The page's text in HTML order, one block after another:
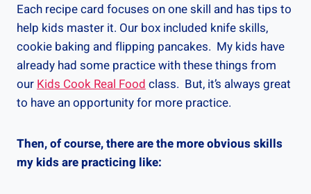
Each recipe card focuses on one skill and has tips to
help kids master it. Our box included knife skills,
cookie baking and flipping pancakes. My kids have
already had some practice with these things from
ourKids Cook Real Foodclass. But, it’s always great
to have an opportunity for more practice.
Then, of course, there are the more obvious skills
my kids are practicing like: